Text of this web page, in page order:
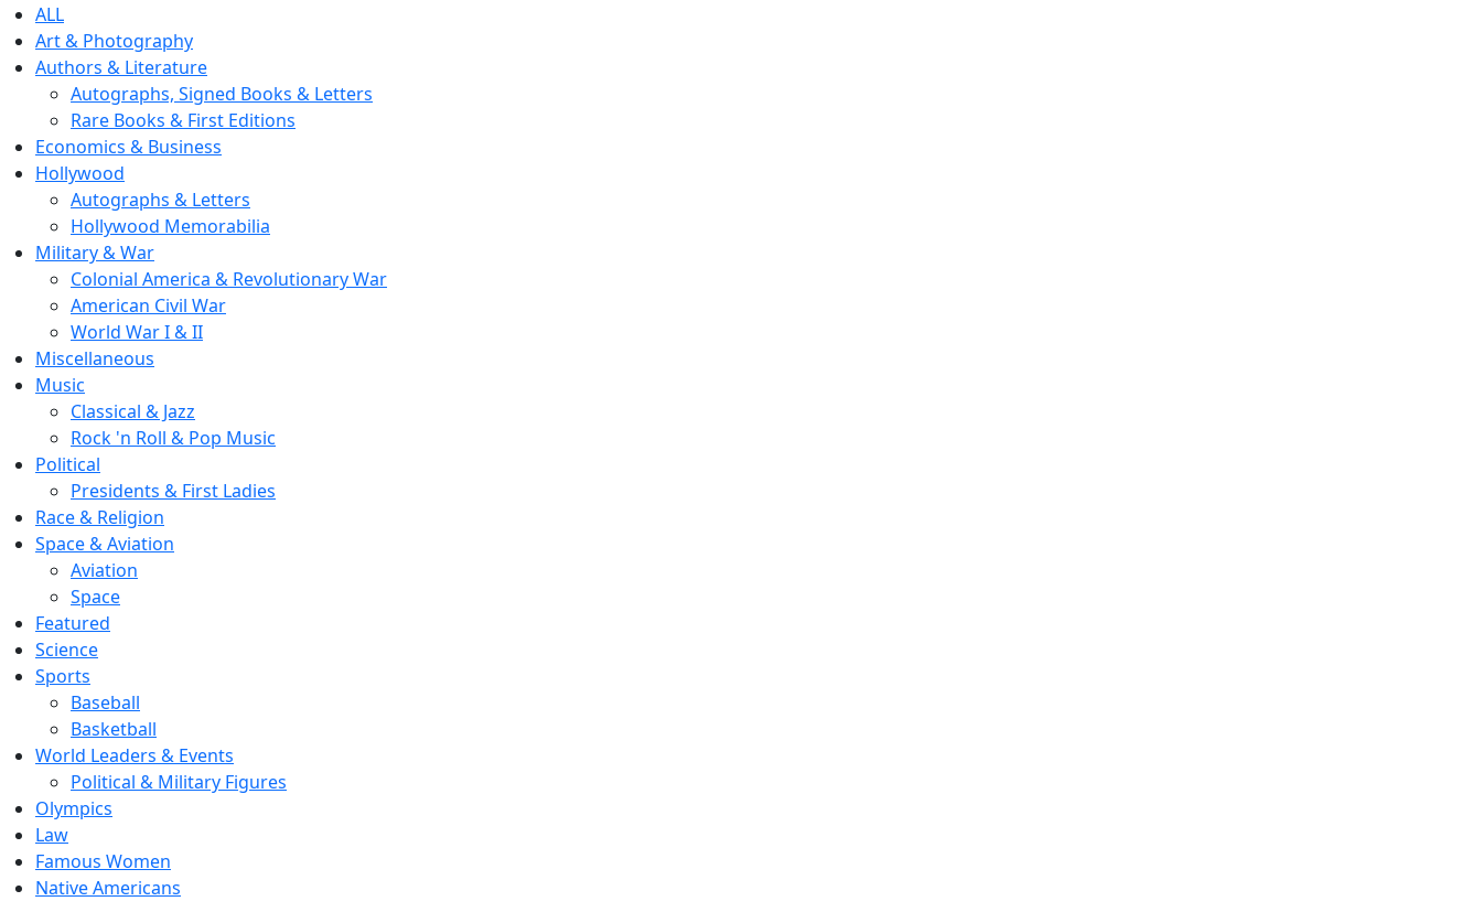
ALL
Art & Photography
Authors & Literature
Autographs, Signed Books & Letters
Rare Books & First Editions
Economics & Business
Hollywood
Autographs & Letters
Hollywood Memorabilia
Military & War
Colonial America & Revolutionary War
American Civil War
World War I & II
Miscellaneous
Music
Classical & Jazz
Rock 'n Roll & Pop Music
Political
Presidents & First Ladies
Race & Religion
Space & Aviation
Aviation
Space
Featured
Science
Sports
Baseball
Basketball
World Leaders & Events
Political & Military Figures
Olympics
Law
Famous Women
Native Americans